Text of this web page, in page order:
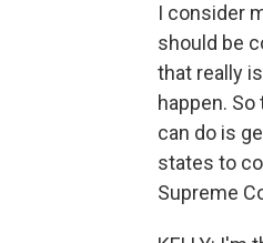
I consider
should be
that really
happen.
can do is
states to
Supreme